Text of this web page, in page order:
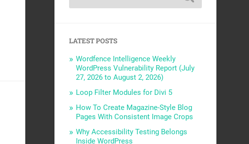
LATEST POSTS
Wordfence Intelligence Weekly
WordPress Vulnerability Report (July
27, 2026 to August 2, 2026)
Loop Filter Modules for Divi 5
How To Create Magazine-Style Blog
Pages With Consistent Image Crops
Why Accessibility Testing Belongs
Inside WordPress